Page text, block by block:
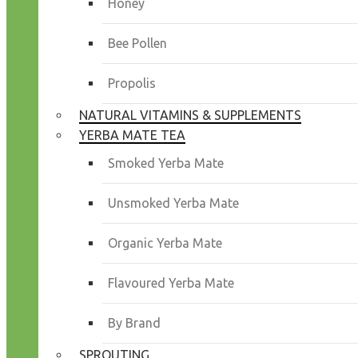
Honey
Bee Pollen
Propolis
NATURAL VITAMINS & SUPPLEMENTS
YERBA MATE TEA
Smoked Yerba Mate
Unsmoked Yerba Mate
Organic Yerba Mate
Flavoured Yerba Mate
By Brand
SPROUTING